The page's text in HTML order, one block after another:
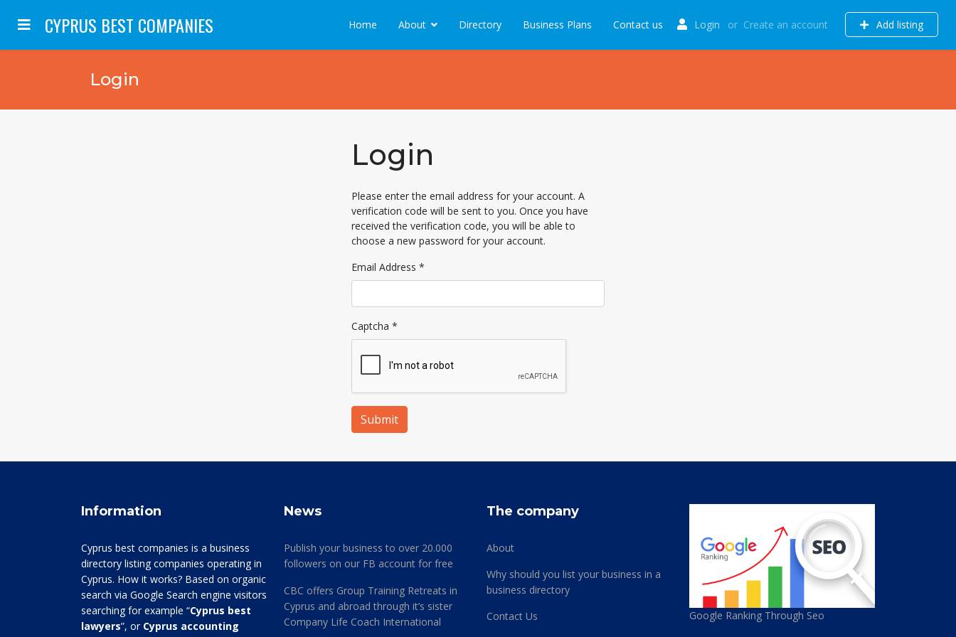
CYPRUS BEST COMPANIES Login or Create an account Add listing
Home About Directory Business Plans Contact us
Login
Login
Please enter the email address for your account. A
verification code will be sent to you. Once you have
received the verification code, you will be able to
choose a new password for your account.
Email Address *
Captcha *
Submit
Information
Cyprus best companies is a business
directory listing companies operating in
Cyprus. How it works? Based on organic
search via Google Search engine visitors
searching for example “Cyprus best
lawyers”, or Cyprus accounting
News
Publish your business to over 20.000
followers on our FB account for free
CBC offers Group Training Retreats in
Cyprus and abroad through it’s sister
Company Life Coach International
The company
About
Why should you list your business in a
business directory
Contact Us
Google Ranking Through Seo